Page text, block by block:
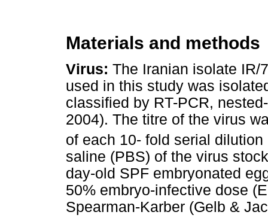
Materials and methods
Virus: The Iranian isolate IR/
used in this study was
classified by RT-PCR,
2004). The titre of the virus
of each 10- fold serial dilution
saline (PBS) of the virus
day-old SPF embryonated
50% embryo-infective dose
Spearman-Karber (Gelb &